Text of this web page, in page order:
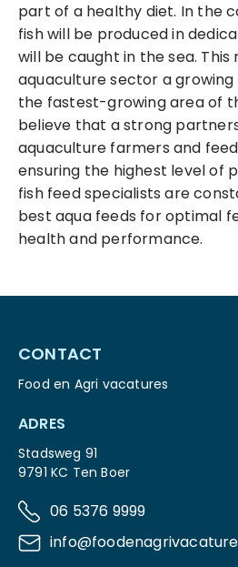
part of a healthy diet. In the
fish will be produced in
will be caught in the sea. This
aquaculture sector a
the fastest-growing area of
believe that a strong
aquaculture farmers and
ensuring the highest level of
fish feed specialists are
best aqua feeds for optimal
health and performance.
CONTACT
Food en Agri vacatures
ADRES
Stadsweg 91
9791 KC Ten Boer
06 5376 9999